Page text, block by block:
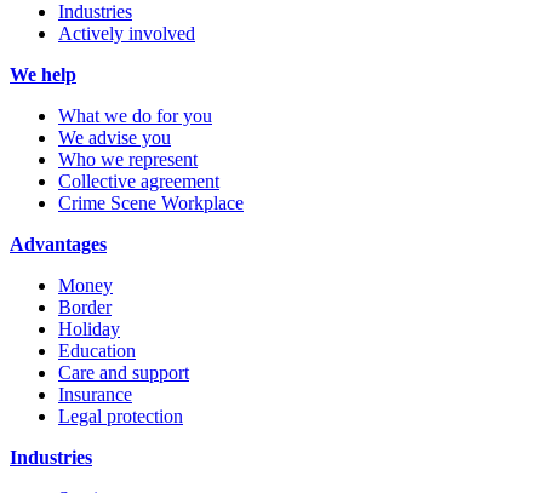
Industries
Actively involved
We help
What we do for you
We advise you
Who we represent
Collective agreement
Crime Scene Workplace
Advantages
Money
Border
Holiday
Education
Care and support
Insurance
Legal protection
Industries